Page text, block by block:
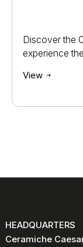
Discover the
experience
View
HEADQUARTERS
Ceramiche